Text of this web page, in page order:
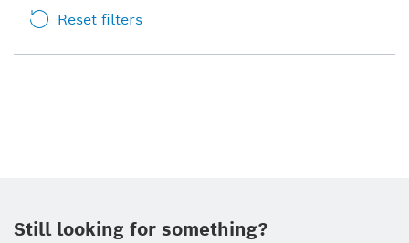
Reset filters
Still looking for something?